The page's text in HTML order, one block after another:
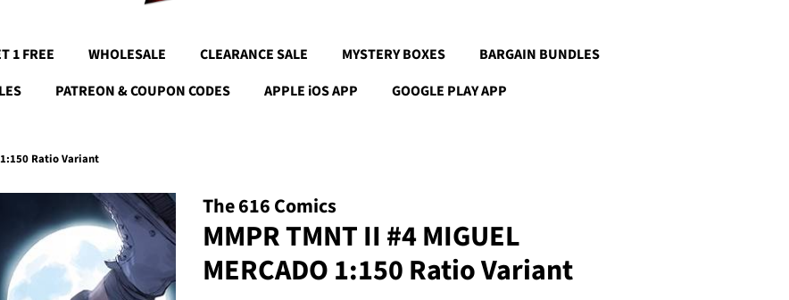
1 FREE WHOLESALE CLEARANCE SALE MYSTERY BOXES
BARGAIN BUNDLES
PATREON & COUPON CODES APPLE iOS APP GOOGLE PLAY APP
1:150 Ratio Variant
The 616 Comics
MMPR TMNT II #4 MIGUEL
MERCADO 1:150 Ratio Variant